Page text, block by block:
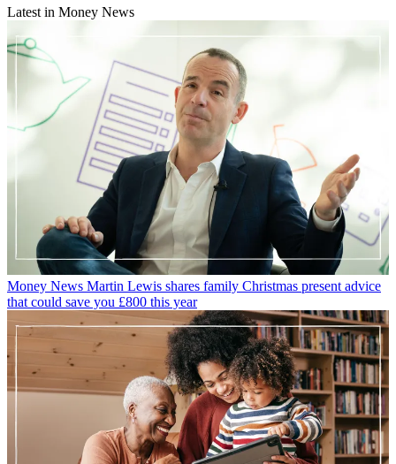
Latest in Money News
Money News Martin Lewis shares family Christmas present advice
that could save you £800 this year